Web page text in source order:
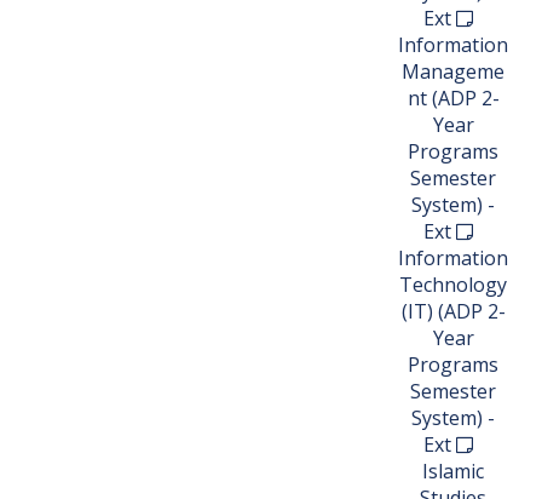
Ext
Information
Manageme
nt (ADP 2-
Year
Programs
Semester
System) -
Ext
Information
Technology
(IT) (ADP 2-
Year
Programs
Semester
System) -
Ext
Islamic